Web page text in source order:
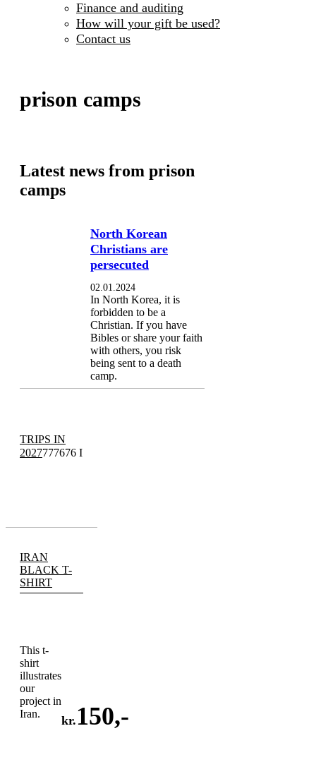
Finance and auditing
How will your gift be used?
Contact us
prison camps
Latest news from prison
camps
North Korean
Christians are
persecuted
02.01.2024
In North Korea, it is
forbidden to be a
Christian. If you have
Bibles or share your faith
with others, you risk
being sent to a death
camp.
TRIPS IN
2027777676 I
IRAN
BLACK T-
SHIRT
This t-
shirt
illustrates
our
project in
Iran.
kr. 150,-